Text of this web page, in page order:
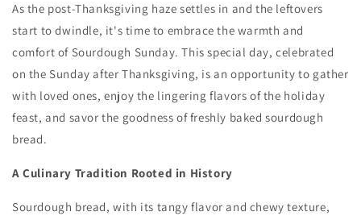
As the post-Thanksgiving haze settles in and the leftovers
start to dwindle, it's time to embrace the warmth and
comfort of Sourdough Sunday. This special day, celebrated
on the Sunday after Thanksgiving, is an opportunity to gather
with loved ones, enjoy the lingering flavors of the holiday
feast, and savor the goodness of freshly baked sourdough
bread.
A Culinary Tradition Rooted in History
Sourdough bread, with its tangy flavor and chewy texture,